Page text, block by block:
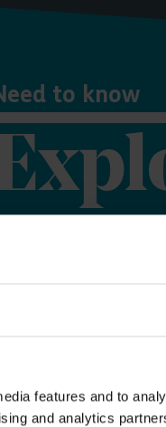
features and to
and analytics
to know
Save money
Our annual
family the
incredible
offer, as